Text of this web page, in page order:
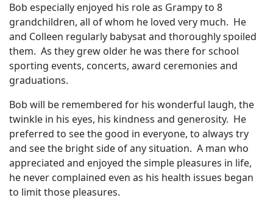
Bob especially enjoyed his role as Grampy to 8
grandchildren, all of whom he loved very much. He
and Colleen regularly babysat and thoroughly spoiled
them. As they grew older he was there for school
sporting events, concerts, award ceremonies and
graduations.
Bob will be remembered for his wonderful laugh, the
twinkle in his eyes, his kindness and generosity. He
preferred to see the good in everyone, to always try
and see the bright side of any situation. A man who
appreciated and enjoyed the simple pleasures in life,
he never complained even as his health issues began
to limit those pleasures.